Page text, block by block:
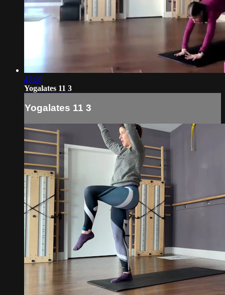
47:08
Yogalates 11 3
Yogalates 11 3